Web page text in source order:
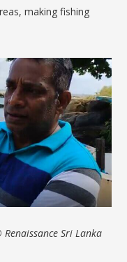
making fishing
Sri Lanka